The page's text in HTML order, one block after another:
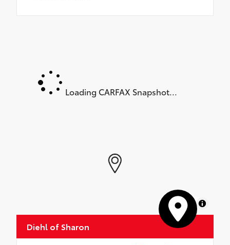
Loading CARFAX Snapshot...
MapLibre
Diehl of Sharon